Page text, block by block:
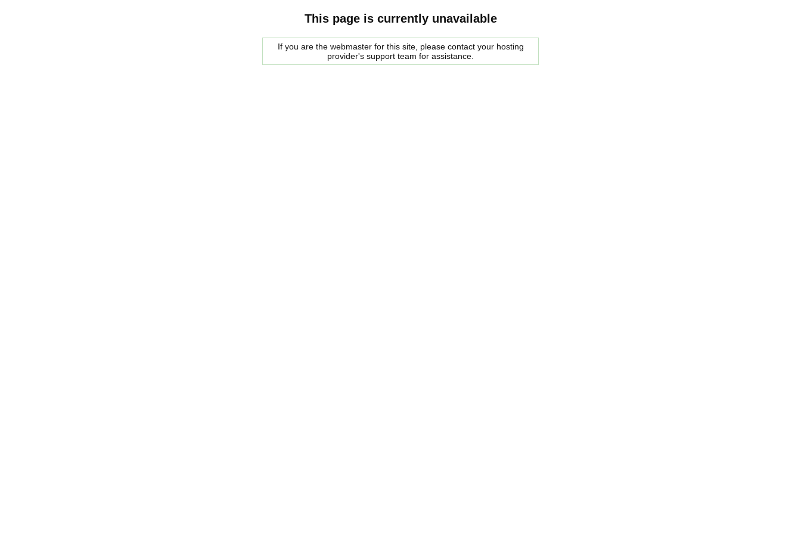
This page is currently unavailable
If you are the webmaster for this site, please contact your hosting
provider's support team for assistance.